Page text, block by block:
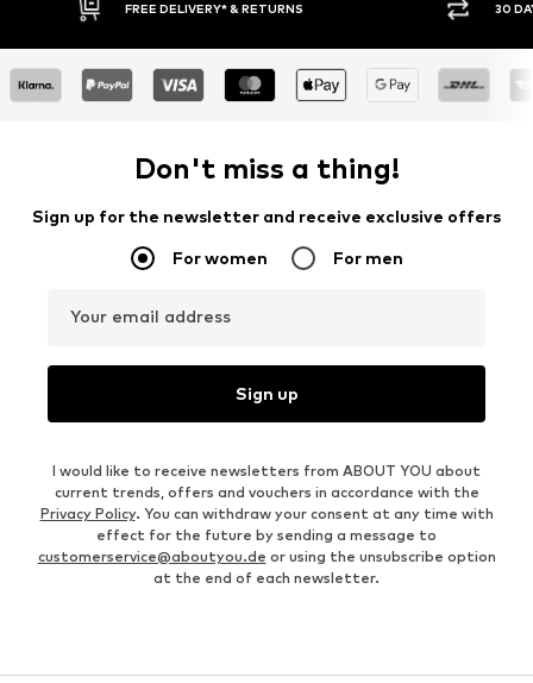
30 DAY RETURN POLICY
Don't miss a thing!
Sign up for the newsletter and receive exclusive offers
For women For men
Your email address
Sign up
I would like to receive newsletters from ABOUT YOU about
current trends, offers and vouchers in accordance with the
Privacy Policy. You can withdraw your consent at any time with
effect for the future by sending a message to
customerservice@aboutyou.de or using the unsubscribe option
at the end of each newsletter.